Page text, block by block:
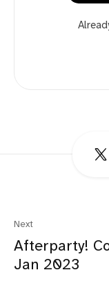
Next
Afterparty!
Jan 2023